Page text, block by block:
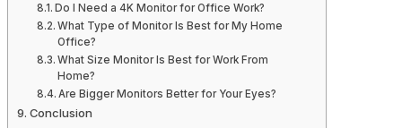
Do I Need a 4K Monitor for Office Work?
What Type of Monitor Is Best for My Home
Office?
What Size Monitor Is Best for Work From
Home?
Are Bigger Monitors Better for Your Eyes?
Conclusion